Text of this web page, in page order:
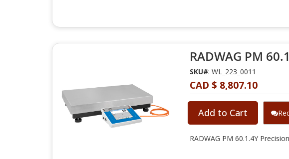
RADWAG PM
SKU#: WL_223_0011
CAD $ 8,807.10
Add to Cart
RADWAG PM 60.1.4Y